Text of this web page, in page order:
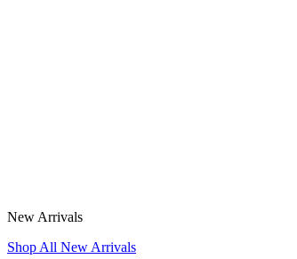
New Arrivals
Shop All New Arrivals